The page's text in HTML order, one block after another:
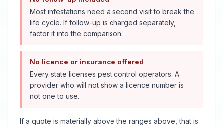
Most infestations need a second visit to break the
life cycle. If follow-up is charged separately,
factor it into the comparison.
No licence or insurance offered
Every state licenses pest control operators. A
provider who will not show a licence number is
not one to use.
If a quote is materially above the ranges above, that is